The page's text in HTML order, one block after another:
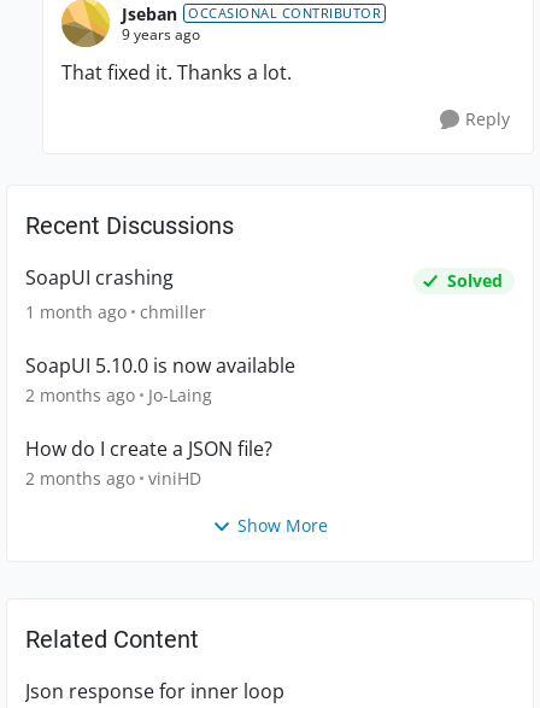
Jseban OCCASIONAL CONTRIBUTOR
9 years ago
That fixed it. Thanks a lot.
Reply
Recent Discussions
SoapUI crashing
Solved
1 month ago chmiller
SoapUI 5.10.0 is now available
2 months ago Jo-Laing
How do I create a JSON file?
2 months ago viniHD
Show More
Related Content
Json response for inner loop